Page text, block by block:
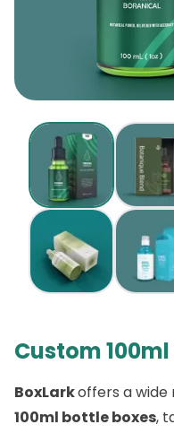
Custom
BoxLarkoffers a wide
100ml bottle boxes,